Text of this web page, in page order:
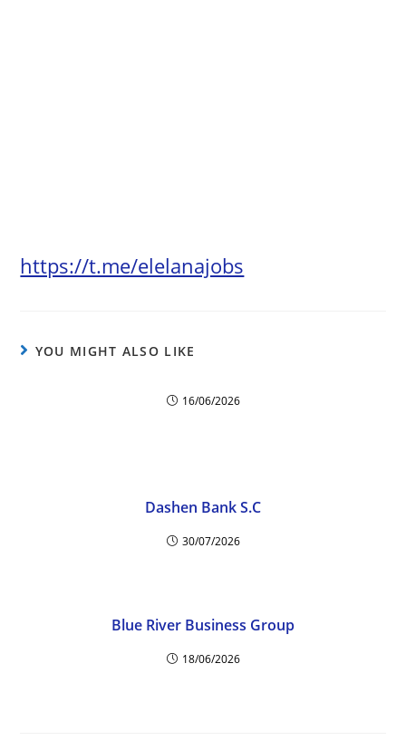
https://t.me/elelanajobs
YOU MIGHT ALSO LIKE
16/06/2026
Dashen Bank S.C
30/07/2026
Blue River Business Group
18/06/2026